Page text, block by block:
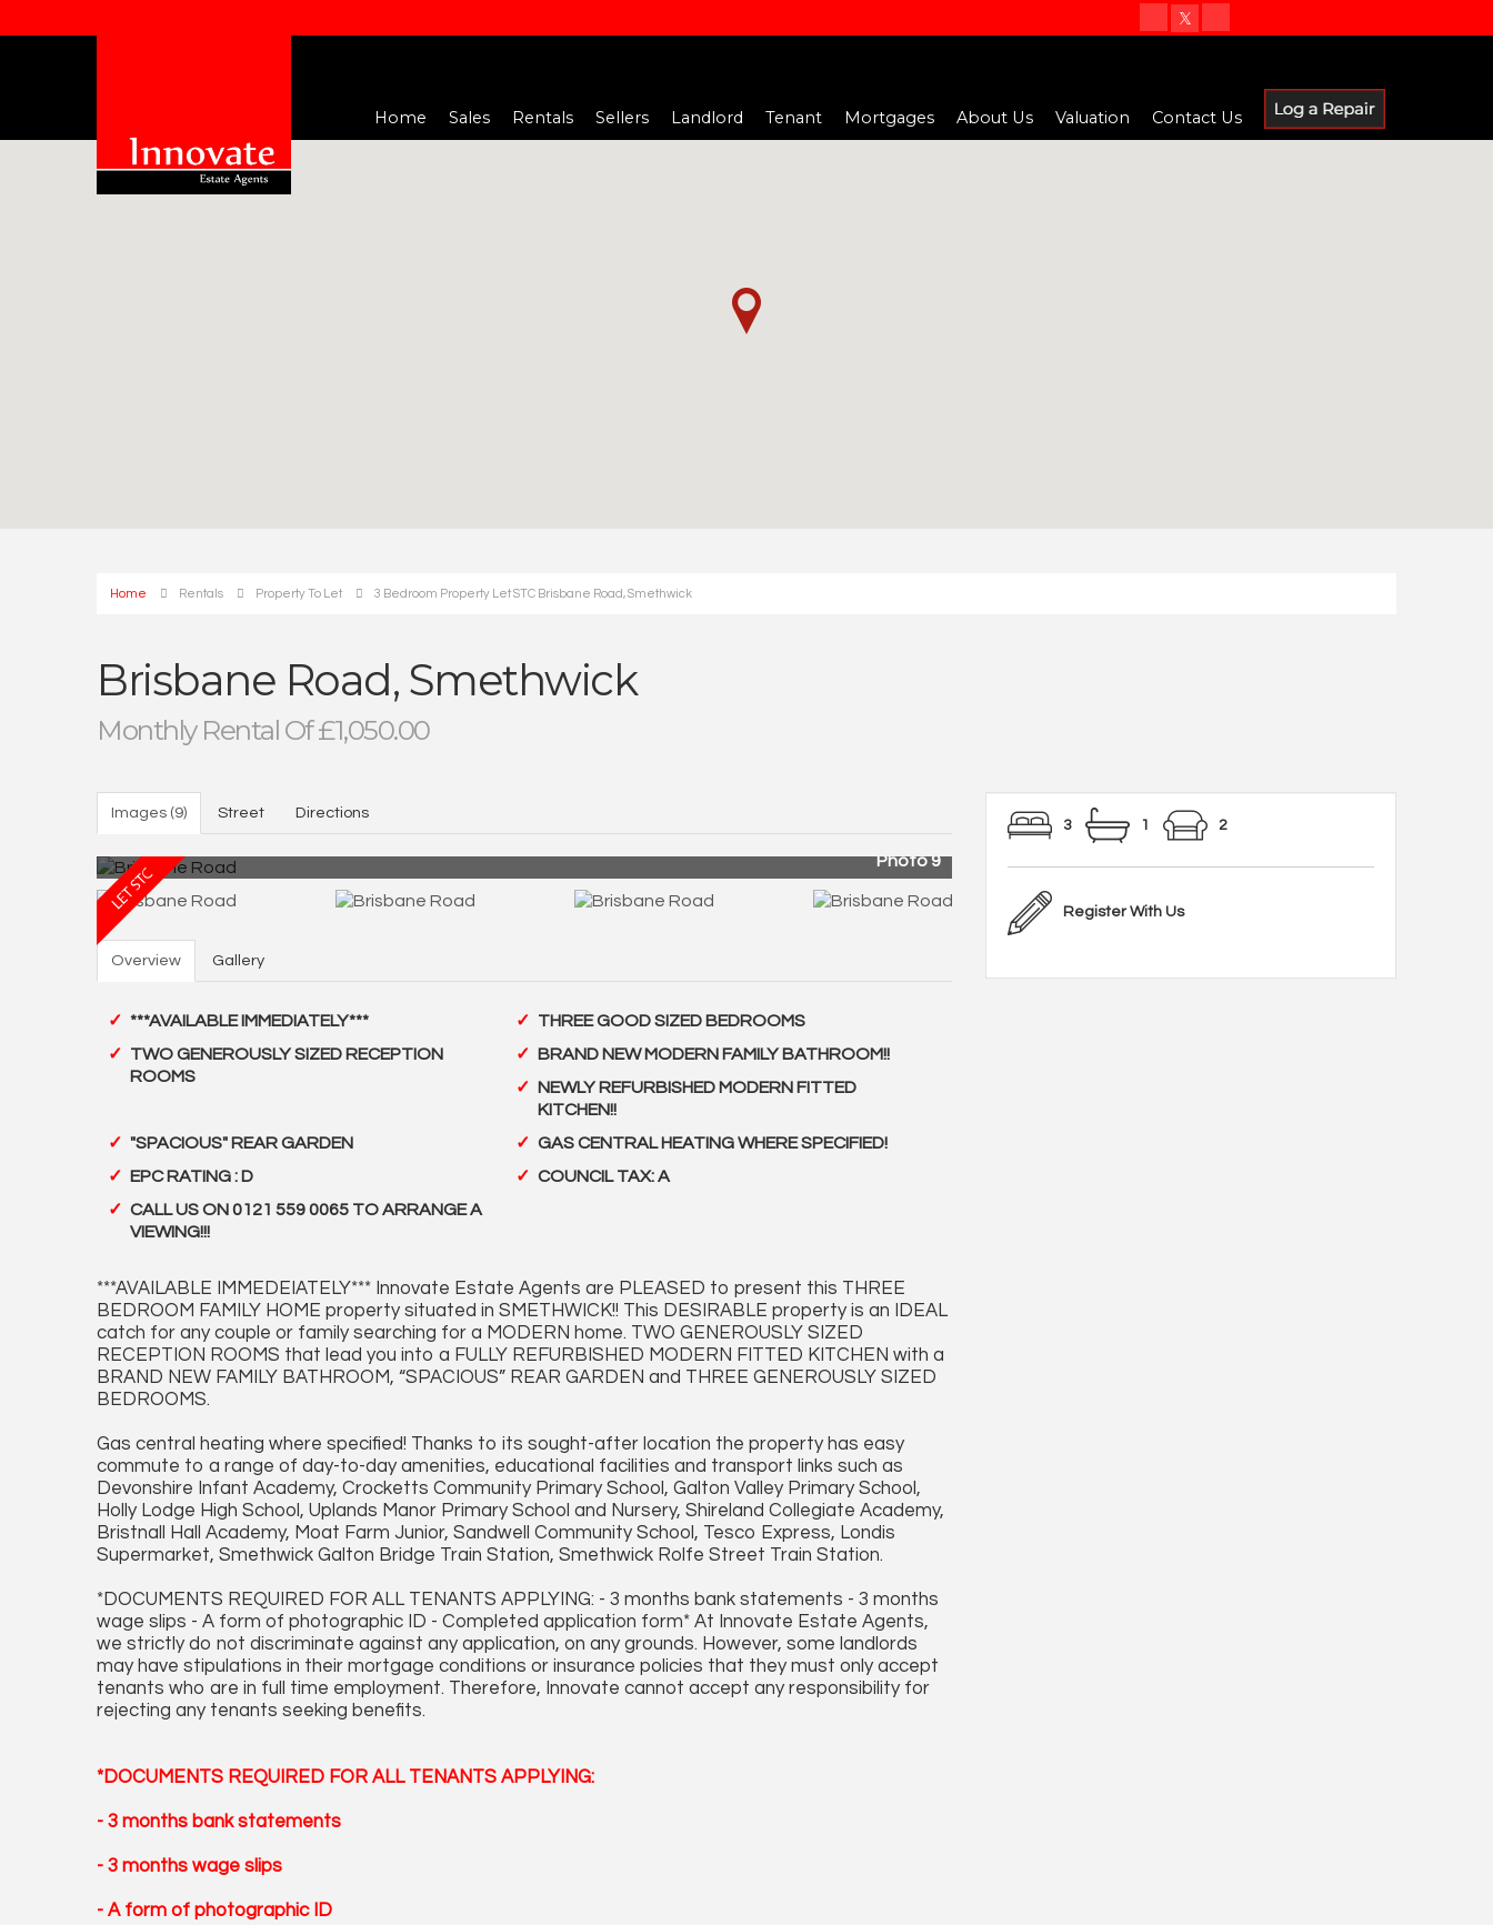
Home Sales Rentals Sellers Landlord Tenant Mortgages About Us Valuation Contact Us
Home Rentals Property To Let 3 Bedroom Property Let STC Brisbane Road, Smethwick
Brisbane Road, Smethwick
Monthly Rental Of £1,050.00
Images (9) Street Directions
Photo 9
Overview Gallery
***AVAILABLE IMMEDIATELY***
THREE GOOD SIZED BEDROOMS
TWO GENEROUSLY SIZED RECEPTION
ROOMS
BRAND NEW MODERN FAMILY BATHROOM!!
NEWLY REFURBISHED MODERN FITTED
KITCHEN!!
"SPACIOUS" REAR GARDEN
GAS CENTRAL HEATING WHERE SPECIFIED!
EPC RATING : D
COUNCIL TAX: A
CALL US ON 0121 559 0065 TO ARRANGE A
VIEWING!!!
***AVAILABLE IMMEDEIATELY*** Innovate Estate Agents are PLEASED to present this THREE
BEDROOM FAMILY HOME property situated in SMETHWICK!! This DESIRABLE property is an IDEAL
catch for any couple or family searching for a MODERN home. TWO GENEROUSLY SIZED
RECEPTION ROOMS that lead you into a FULLY REFURBISHED MODERN FITTED KITCHEN with a
BRAND NEW FAMILY BATHROOM, “SPACIOUS” REAR GARDEN and THREE GENEROUSLY SIZED
BEDROOMS.
Gas central heating where specified! Thanks to its sought-after location the property has easy
commute to a range of day-to-day amenities, educational facilities and transport links such as
Devonshire Infant Academy, Crocketts Community Primary School, Galton Valley Primary School,
Holly Lodge High School, Uplands Manor Primary School and Nursery, Shireland Collegiate Academy,
Bristnall Hall Academy, Moat Farm Junior, Sandwell Community School, Tesco Express, Londis
Supermarket, Smethwick Galton Bridge Train Station, Smethwick Rolfe Street Train Station.
*DOCUMENTS REQUIRED FOR ALL TENANTS APPLYING: - 3 months bank statements - 3 months
wage slips - A form of photographic ID - Completed application form* At Innovate Estate Agents,
we strictly do not discriminate against any application, on any grounds. However, some landlords
may have stipulations in their mortgage conditions or insurance policies that they must only accept
tenants who are in full time employment. Therefore, Innovate cannot accept any responsibility for
rejecting any tenants seeking benefits.
*DOCUMENTS REQUIRED FOR ALL TENANTS APPLYING:
- 3 months bank statements
- 3 months wage slips
- A form of photographic ID
3 1 2
Register With Us